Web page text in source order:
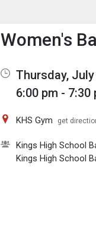
Show Menu
Click this to
Women's
Thursday,
6:00 pm - 7:30
KHS Gym get
Kings High School
Kings High School